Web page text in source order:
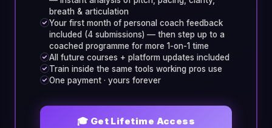
breath & articulation
Your first month of personal coach feedback
included (4 submissions) — then step up to a
coached programme for more 1-on-1 time
All future courses + platform updates included
Train inside the same tools working pros use
One payment · yours forever
🎓 Get Lifetime Access